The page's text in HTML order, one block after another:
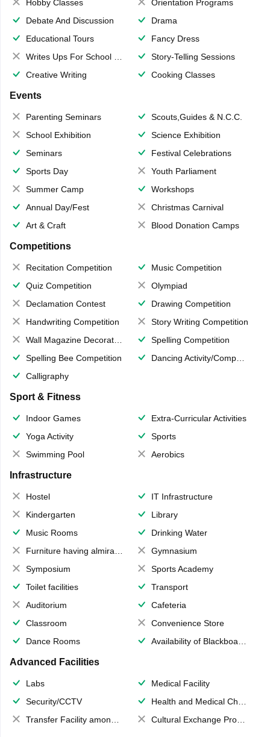
Hobby Classes
Orientation Programs
Debate And Discussion
Drama
Educational Tours
Fancy Dress
Writes Ups For School Magazine
Story-Telling Sessions
Creative Writing
Cooking Classes
Events
Parenting Seminars
Scouts,Guides & N.C.C.
School Exhibition
Science Exhibition
Seminars
Festival Celebrations
Sports Day
Youth Parliament
Summer Camp
Workshops
Annual Day/Fest
Christmas Carnival
Art & Craft
Blood Donation Camps
Competitions
Recitation Competition
Music Competition
Quiz Competition
Olympiad
Declamation Contest
Drawing Competition
Handwriting Competition
Story Writing Competition
Wall Magazine Decoration
Spelling Competition
Spelling Bee Competition
Dancing Activity/Competition
Calligraphy
Sport & Fitness
Indoor Games
Extra-Curricular Activities
Yoga Activity
Sports
Swimming Pool
Aerobics
Infrastructure
Hostel
IT Infrastructure
Kindergarten
Library
Music Rooms
Drinking Water
Furniture having almirahs/ trunks/ boxes
Gymnasium
Symposium
Sports Academy
Toilet facilities
Transport
Auditorium
Cafeteria
Classroom
Convenience Store
Dance Rooms
Availability of Blackboards
Advanced Facilities
Labs
Medical Facility
Security/CCTV
Health and Medical Check up
Transfer Facility among school chain
Cultural Exchange Program